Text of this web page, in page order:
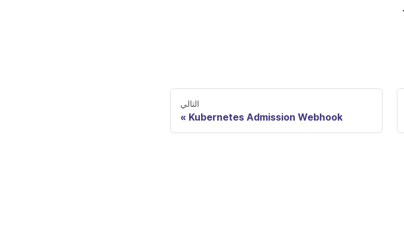
التالي
Kubernetes Admission Webhook